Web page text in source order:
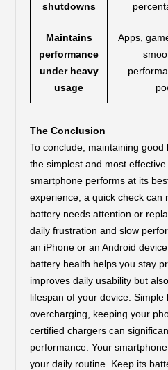
shutdowns
Maintains
performance
under heavy
usage
Apps,
The Conclusion
To conclude, maintaining
the simplest and most
smartphone performs at its
experience, a quick check can
battery needs attention or
daily frustration and slow
an iPhone or an Android
battery health helps you stay
improves daily usability but
lifespan of your device. Simple
overcharging, keeping your
certified chargers can
performance. Your
your daily routine. Keep its